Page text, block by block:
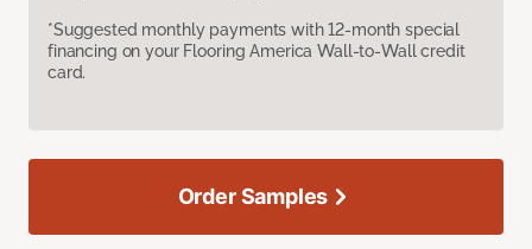
*Suggested monthly payments with 12-month special
financing on your Flooring America Wall-to-Wall credit
card.
Order Samples